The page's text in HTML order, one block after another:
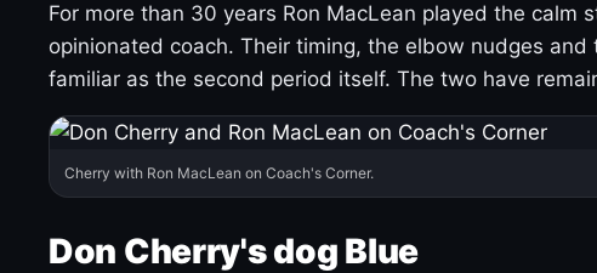
For more than 30 years Ron MacLean played the calm
opinionated coach. Their timing, the elbow nudges and
familiar as the second period itself. The two have
Cherry with Ron MacLean on Coach's Corner.
Don Cherry's dog Blue